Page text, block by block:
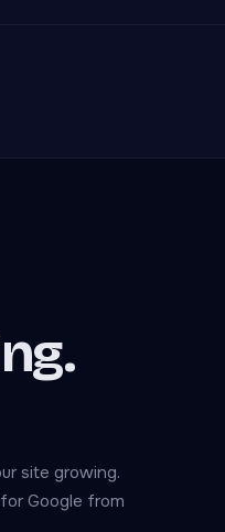
site growing.
Google from